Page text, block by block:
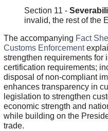
Section 11 -
invalid, the rest of the
The accompanying Fact
Customs Enforcement
strengthen requirements for
certification requirements;
disposal of non-compliant
enhances transparency in
legislation to strengthen
economic strength and
while building on the
trade.